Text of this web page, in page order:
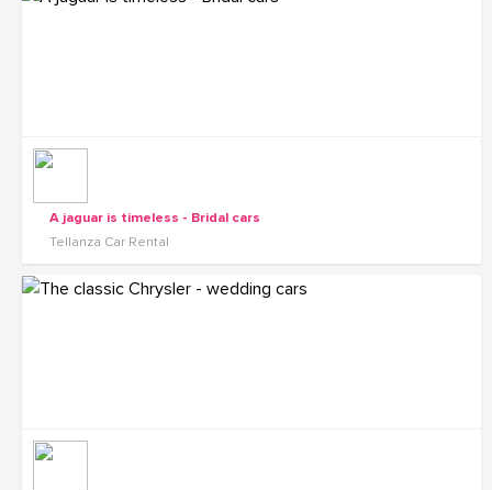
A jaguar is timeless - Bridal cars
Tellanza Car Rental